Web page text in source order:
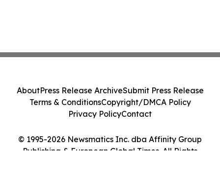
© 1995-2026 Newsmatics Inc. dba Affinity Group
Publishing & European Global Times. All Rights
AboutPress Release ArchiveSubmit Press Release
Terms & ConditionsCopyright/DMCA Policy
Privacy PolicyContact